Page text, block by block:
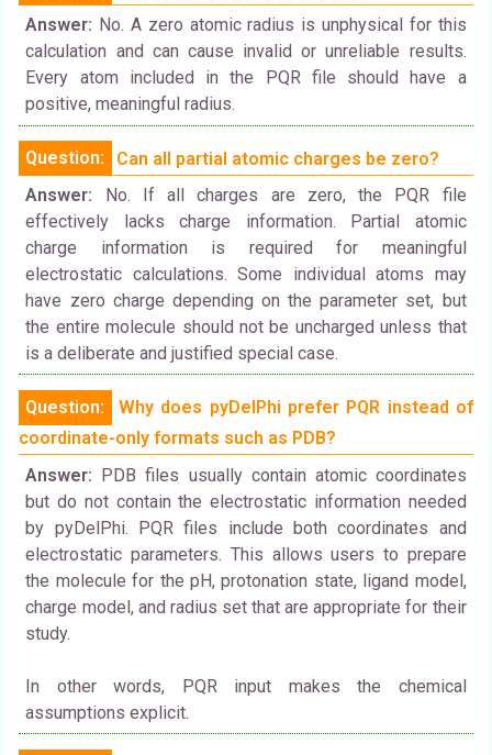
Answer: No. A zero atomic radius is unphysical for this
calculation and can cause invalid or unreliable results.
Every atom included in the PQR file should have a
positive, meaningful radius.
Question:
Can all partial atomic charges be zero?
Answer: No. If all charges are zero, the PQR file
effectively lacks charge information. Partial atomic
charge information is required for meaningful
electrostatic calculations. Some individual atoms may
have zero charge depending on the parameter set, but
the entire molecule should not be uncharged unless that
is a deliberate and justified special case.
Question:
Why does pyDelPhi prefer PQR instead of
coordinate-only formats such as PDB?
Answer: PDB files usually contain atomic coordinates
but do not contain the electrostatic information needed
by pyDelPhi. PQR files include both coordinates and
electrostatic parameters. This allows users to prepare
the molecule for the pH, protonation state, ligand model,
charge model, and radius set that are appropriate for their
study.
In other words, PQR input makes the chemical
assumptions explicit.